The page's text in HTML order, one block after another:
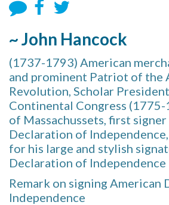
~ John Hancock
(1737-1793) American
and prominent Patriot of the
Revolution, Scholar
Continental Congress
of Massachussets, first
Declaration of
for his large and stylish
Declaration of Independence
Remark on signing American
Independence